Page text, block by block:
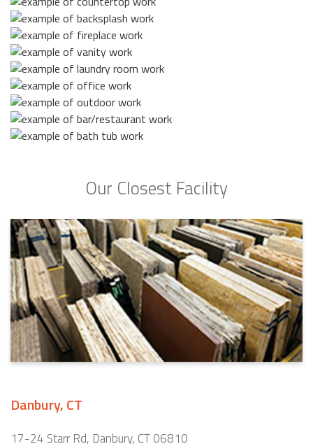
Our Closest Facility
Danbury, CT
17-24 Starr Rd, Danbury, CT 06810